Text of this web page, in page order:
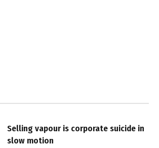
Selling vapour is corporate suicide in
slow motion